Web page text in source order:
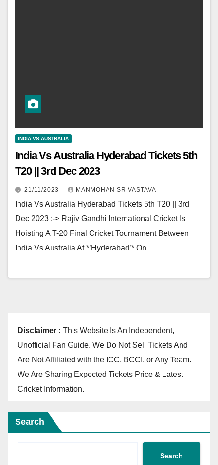
INDIA VS AUSTRALIA
India Vs Australia Hyderabad Tickets 5th
T20 || 3rd Dec 2023
21/11/2023 MANMOHAN SRIVASTAVA
India Vs Australia Hyderabad Tickets 5th T20 || 3rd
Dec 2023 :-> Rajiv Gandhi International Cricket Is
Hoisting A T-20 Final Cricket Tournament Between
India Vs Australia At *’Hyderabad’* On…
Disclaimer : This Website Is An Independent,
Unofficial Fan Guide. We Do Not Sell Tickets And
Are Not Affiliated with the ICC, BCCI, or Any Team.
We Are Sharing Expected Tickets Price & Latest
Cricket Information.
Search
Search